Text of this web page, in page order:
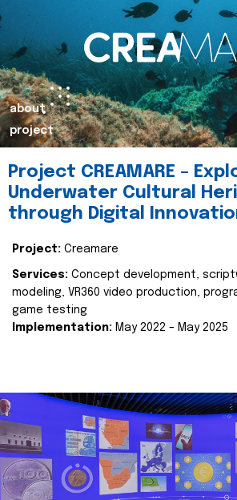
about
project
Project CREAMARE –
Underwater Cultural
through Digital
Project: Creamare
Services: Concept development,
modeling, VR360 video production,
game testing
Implementation: May 2022 – May 2025